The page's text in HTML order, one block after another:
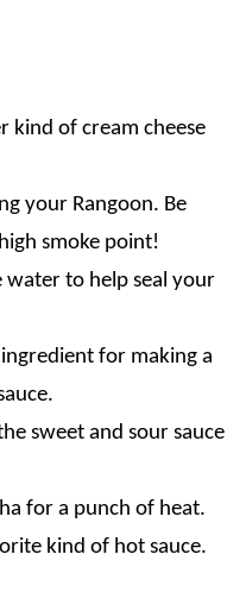
kind of cream cheese
your Rangoon. Be
smoke point!
water to help seal your
for making a
sweet and sour sauce
for a punch of heat.
kind of hot sauce.